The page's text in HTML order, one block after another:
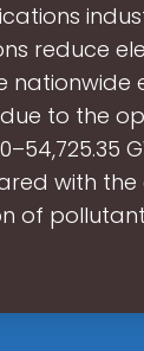
reduce
nationwide
due to the
with the
of